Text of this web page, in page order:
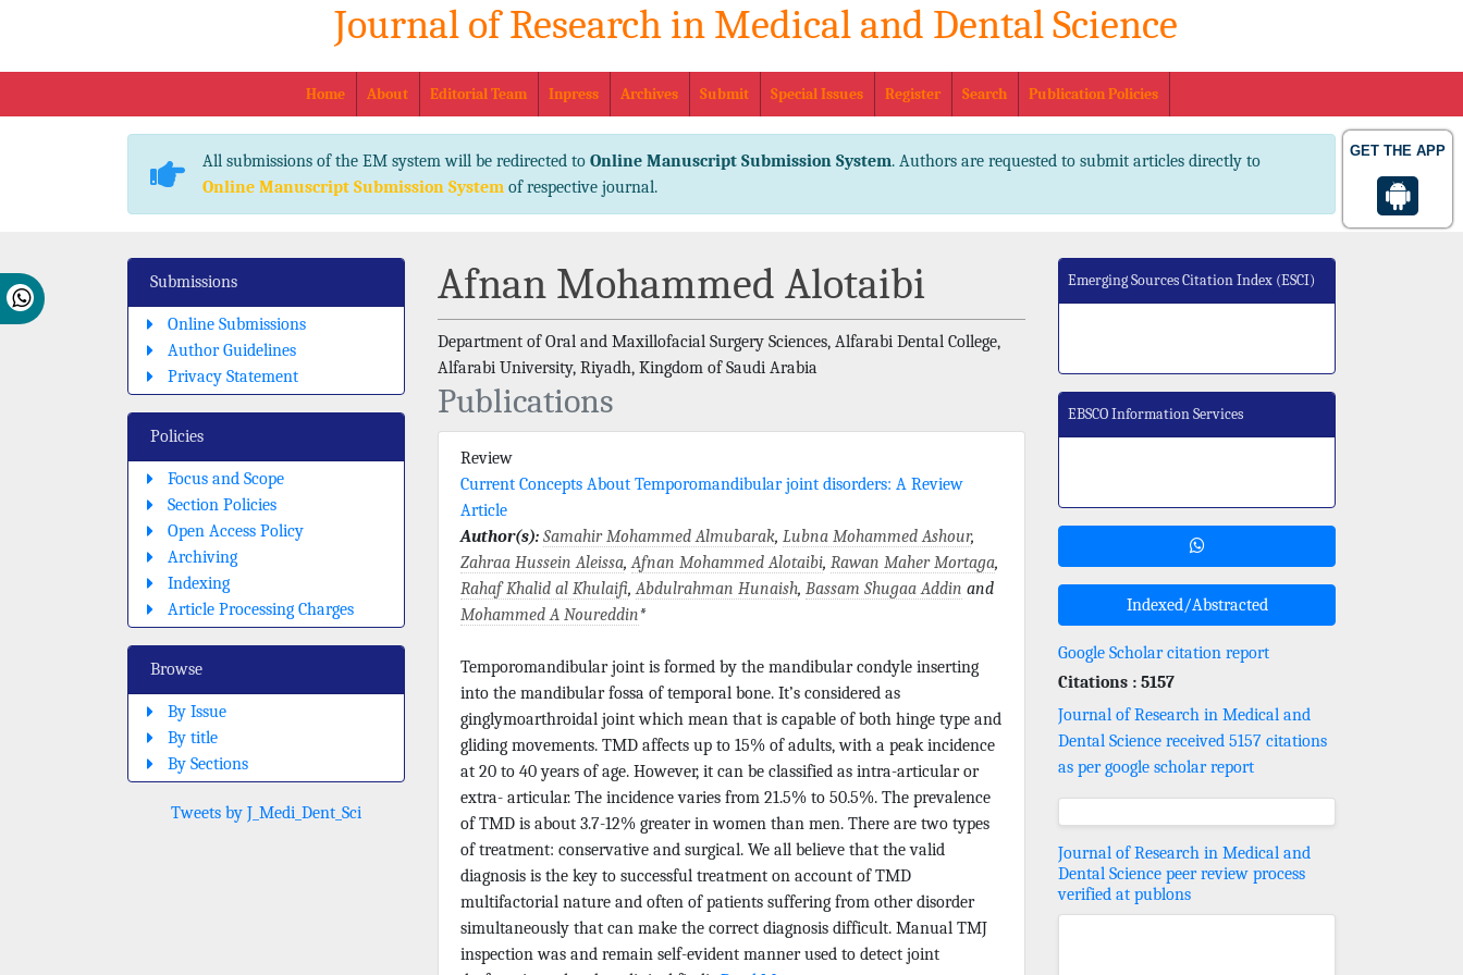
GET THE APP
Journal of Research in Medical and Dental Science
Home About Editorial Team Inpress Archives Submit Special Issues Register Search Publication Policies
All submissions of the EM system will be redirected to Online Manuscript Submission System. Authors are requested to submit articles directly to
Online Manuscript Submission System of respective journal.
Submissions
Online Submissions
Author Guidelines
Privacy Statement
Policies
Focus and Scope
Section Policies
Open Access Policy
Archiving
Indexing
Article Processing Charges
Browse
By Issue
By title
By Sections
Tweets by J_Medi_Dent_Sci
Afnan Mohammed Alotaibi
Department of Oral and Maxillofacial Surgery Sciences, Alfarabi Dental College,
Alfarabi University, Riyadh, Kingdom of Saudi Arabia
Publications
Review
Current Concepts About Temporomandibular joint disorders: A Review
Article
Author(s): Samahir Mohammed Almubarak, Lubna Mohammed Ashour,
Zahraa Hussein Aleissa,Afnan Mohammed Alotaibi, Rawan Maher Mortaga,
Rahaf Khalid al Khulaifi,Abdulrahman Hunaish, Bassam Shugaa Addin and
Mohammed A Noureddin*
Temporomandibular joint is formed by the mandibular condyle inserting
into the mandibular fossa of temporal bone. It’s considered as
ginglymoarthroidal joint which mean that is capable of both hinge type and
gliding movements. TMD affects up to 15% of adults, with a peak incidence
at 20 to 40 years of age. However, it can be classified as intra-articular or
extra- articular. The incidence varies from 21.5% to 50.5%. The prevalence
of TMD is about 3.7-12% greater in women than men. There are two types
of treatment: conservative and surgical. We all believe that the valid
diagnosis is the key to successful treatment on account of TMD
multifactorial nature and often of patients suffering from other disorder
simultaneously that can make the correct diagnosis difficult. Manual TMJ
inspection was and remain self-evident manner used to detect joint
Emerging Sources Citation Index (ESCI)
EBSCO Information Services
Indexed/Abstracted
Google Scholar citation report
Citations : 5157
Journal of Research in Medical and
Dental Science received 5157 citations
as per google scholar report
Journal of Research in Medical and
Dental Science peer review process
verified at publons